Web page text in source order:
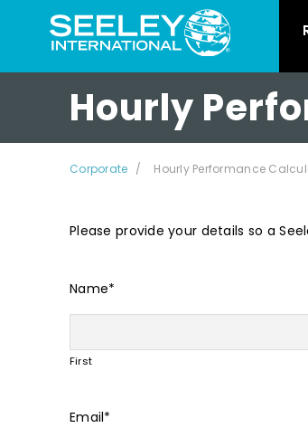
Hourly
Corporate Hourly Performance
Please provide your details so a
Name*
First
Email*